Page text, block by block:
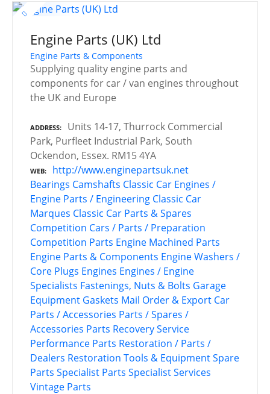
Engine Parts (UK) Ltd
Engine Parts & Components
Supplying quality engine parts and
components for car / van engines throughout
the UK and Europe
ADDRESS
Units 14-17, Thurrock Commercial
Park, Purfleet Industrial Park, South
Ockendon, Essex. RM15 4YA
WEB
http://www.enginepartsuk.net
Bearings Camshafts Classic Car Engines /
Engine Parts / Engineering Classic Car
Marques Classic Car Parts & Spares
Competition Cars / Parts / Preparation
Competition Parts Engine Machined Parts
Engine Parts & Components Engine Washers /
Core Plugs Engines Engines / Engine
Specialists Fastenings, Nuts & Bolts Garage
Equipment Gaskets Mail Order & Export Car
Parts / Accessories Parts / Spares /
Accessories Parts Recovery Service
Performance Parts Restoration / Parts /
Dealers Restoration Tools & EquipmentSpare
Parts Specialist Parts Specialist Services
Vintage Parts